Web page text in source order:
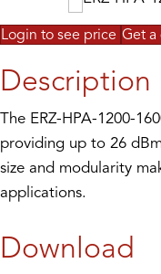
Login to see price Get a
Description
The ERZ-HPA-1200-
providing up to 26
size and modularity
applications.
Download